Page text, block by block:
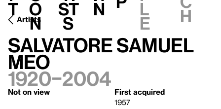
t o
n
st
s
n l
e h
Artists
Salvatore Samuel
Meo
1920–2004
Not on view
First acquired
1957